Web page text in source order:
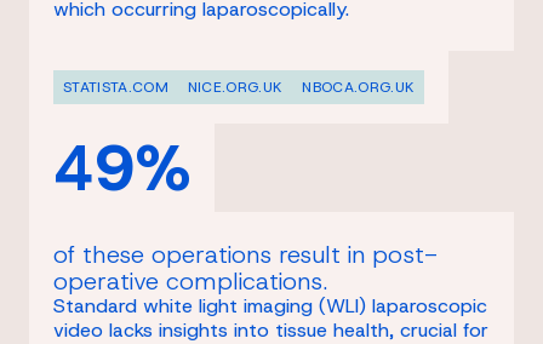
which occurring laparoscopically.
STATISTA.COM NICE.ORG.UK NBOCA.ORG.UK
49%
of these operations result in post-
operative complications.
Standard white light imaging (WLI) laparoscopic
video lacks insights into tissue health, crucial for